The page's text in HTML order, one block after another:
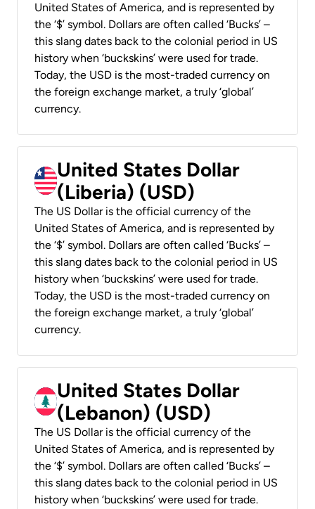
United States of America, and is represented by
the ‘$’ symbol. Dollars are often called ‘Bucks’ –
this slang dates back to the colonial period in US
history when ‘buckskins’ were used for trade.
Today, the USD is the most-traded currency on
the foreign exchange market, a truly ‘global’
currency.
United States Dollar
(Liberia) (USD)
The US Dollar is the official currency of the
United States of America, and is represented by
the ‘$’ symbol. Dollars are often called ‘Bucks’ –
this slang dates back to the colonial period in US
history when ‘buckskins’ were used for trade.
Today, the USD is the most-traded currency on
the foreign exchange market, a truly ‘global’
currency.
United States Dollar
(Lebanon) (USD)
The US Dollar is the official currency of the
United States of America, and is represented by
the ‘$’ symbol. Dollars are often called ‘Bucks’ –
this slang dates back to the colonial period in US
history when ‘buckskins’ were used for trade.